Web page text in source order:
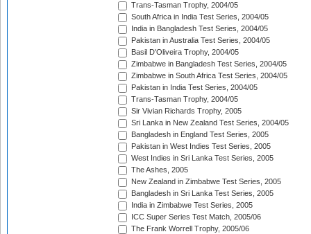
Trans-Tasman Trophy, 2004/05
South Africa in India Test Series, 2004/05
India in Bangladesh Test Series, 2004/05
Pakistan in Australia Test Series, 2004/05
Basil D'Oliveira Trophy, 2004/05
Zimbabwe in Bangladesh Test Series, 2004/05
Zimbabwe in South Africa Test Series, 2004/05
Pakistan in India Test Series, 2004/05
Trans-Tasman Trophy, 2004/05
Sir Vivian Richards Trophy, 2005
Sri Lanka in New Zealand Test Series, 2004/05
Bangladesh in England Test Series, 2005
Pakistan in West Indies Test Series, 2005
West Indies in Sri Lanka Test Series, 2005
The Ashes, 2005
New Zealand in Zimbabwe Test Series, 2005
Bangladesh in Sri Lanka Test Series, 2005
India in Zimbabwe Test Series, 2005
ICC Super Series Test Match, 2005/06
The Frank Worrell Trophy, 2005/06